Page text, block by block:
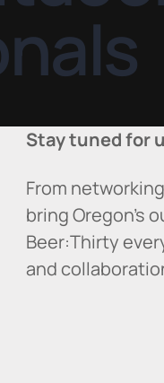
Stay tuned for
From
bring Oregon’s
Beer:Thirty
and